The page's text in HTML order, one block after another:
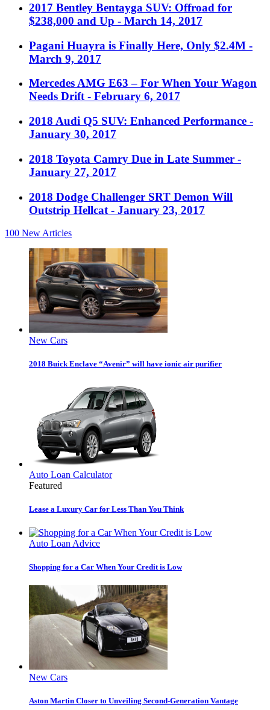
2017 Bentley Bentayga SUV: Offroad for
$238,000 and Up - March 14, 2017
Pagani Huayra is Finally Here, Only $2.4M -
March 9, 2017
Mercedes AMG E63 – For When Your Wagon
Needs Drift - February 6, 2017
2018 Audi Q5 SUV: Enhanced Performance -
January 30, 2017
2018 Toyota Camry Due in Late Summer -
January 27, 2017
2018 Dodge Challenger SRT Demon Will
Outstrip Hellcat - January 23, 2017
100 New Articles
New Cars
2018 Buick Enclave “Avenir” will have ionic air purifier
Auto Loan Calculator
Featured
Lease a Luxury Car for Less Than You Think
Auto Loan Advice
Shopping for a Car When Your Credit is Low
New Cars
Aston Martin Closer to Unveiling Second-Generation Vantage